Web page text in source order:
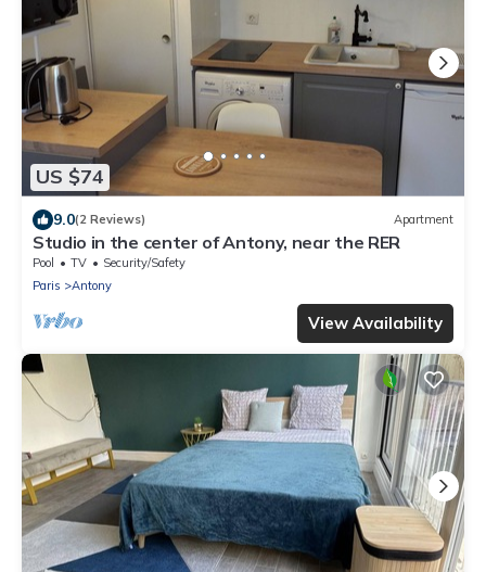
US $74
9.0(2 Reviews) Apartment
Studio in the center of Antony, near the RER
Pool TV
Security/Safety
Paris
Antony
View Availability